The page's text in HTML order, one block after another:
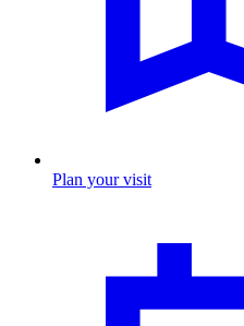
Plan your visit